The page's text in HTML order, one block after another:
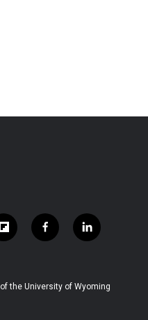
f
l
b
f
a
b
l
i
e
the University of Wyoming